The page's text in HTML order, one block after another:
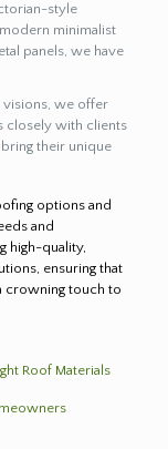
style
minimalist
panels, we have
visions, we offer
closely with clients
their unique
options and
and
high-quality,
ensuring that
crowning touch to
Roof Materials